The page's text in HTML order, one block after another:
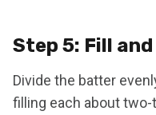
Step 5: Fill
Divide the batter
filling each about